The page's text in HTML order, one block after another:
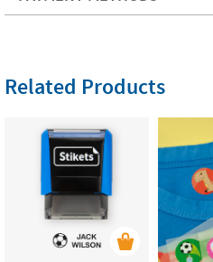
Related Products